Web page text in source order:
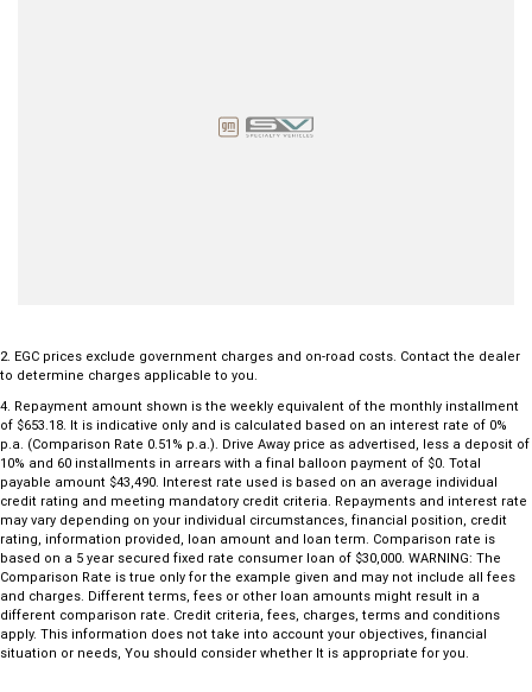
Autonomous Emergency Braking with pedestrian and cyclist detection
Kia's reputation for reliability, this 2023 Kia Sorento Sport AWD Diesel
offers exceptional value and comfort for the whole family.
Don't miss your opportunity to own one of Australia's most popular
seven-seat SUVs. Enquire today and experience the versatility and
refinement of the Kia Sorento for yourself!
2. EGC prices exclude government charges and on-road costs. Contact the dealer
to determine charges applicable to you.
4. Repayment amount shown is the weekly equivalent of the monthly installment
of $653.18. It is indicative only and is calculated based on an interest rate of 0%
p.a. (Comparison Rate 0.51% p.a.). Drive Away price as advertised, less a deposit of
10% and 60 installments in arrears with a final balloon payment of $0. Total
payable amount $43,490. Interest rate used is based on an average individual
credit rating and meeting mandatory credit criteria. Repayments and interest rate
may vary depending on your individual circumstances, financial position, credit
rating, information provided, loan amount and loan term. Comparison rate is
based on a 5 year secured fixed rate consumer loan of $30,000. WARNING: The
Comparison Rate is true only for the example given and may not include all fees
and charges. Different terms, fees or other loan amounts might result in a
different comparison rate. Credit criteria, fees, charges, terms and conditions
apply. This information does not take into account your objectives, financial
situation or needs, You should consider whether It is appropriate for you.